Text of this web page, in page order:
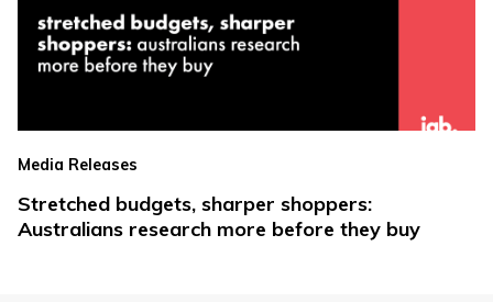
Media Releases
Stretched budgets, sharper shoppers:
Australians research more before they buy